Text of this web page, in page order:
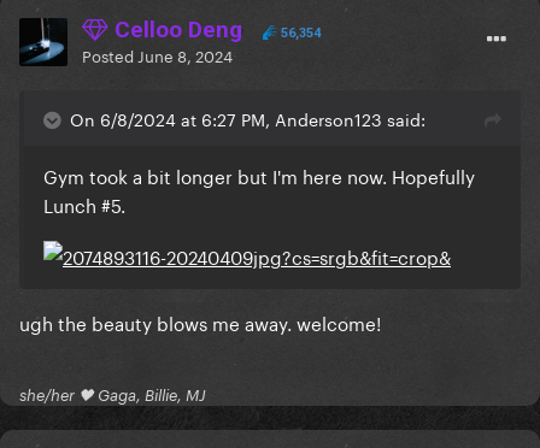
Celloo Deng 56,354
Posted June 8, 2024
On 6/8/2024 at 6:27 PM, Anderson123 said:
Gym took a bit longer but I'm here now. Hopefully
Lunch #5.
ugh the beauty blows me away. welcome!
she/her 🖤 Gaga, Billie, MJ